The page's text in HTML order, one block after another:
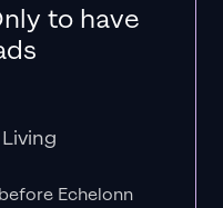
to have
Echelonn